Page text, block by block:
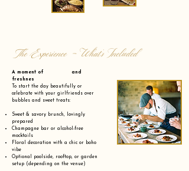
The Experience - What’s Included
A moment of and
freshnes
To start the day beautifully or
celebrate with your girlfriends over
bubbles and sweet treats:
Sweet & savory brunch, lovingly
prepared
Champagne bar or alcohol-free
mocktails
Floral decoration with a chic or boho
vibe
Optional poolside, rooftop, or garden
setup (depending on the venue)